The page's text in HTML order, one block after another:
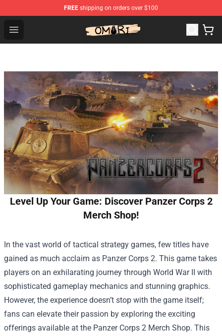
FREE shipping on orders over $100
Open menu
Omori Shop - Official Omori Merchandise Store
Level Up Your Game: Discover Panzer Corps 2
Merch Shop!
In the vast world of tactical strategy games, few titles have
gained as much acclaim as Panzer Corps 2. This game takes
players on an exhilarating journey through World War II with
sophisticated gameplay mechanics and stunning graphics.
However, the experience doesn’t stop with the game itself;
fans can elevate their passion by exploring the exciting
offerings available at the Panzer Corps 2 Merch Shop. This